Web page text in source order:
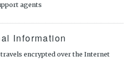
agents
Information
encrypted over the Internet